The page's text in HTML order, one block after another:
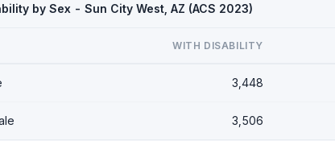
by Sex - Sun City West, AZ (ACS 2023)
WITH DISABILITY
3,448
3,506